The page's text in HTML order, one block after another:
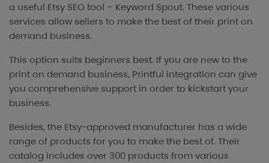
a useful Etsy SEO tool – Keyword Spout. These various
services allow sellers to make the best of their print on
demand business.
This option suits beginners best. If you are new to the
print on demand business, Printful integration can give
you comprehensive support in order to kickstart your
business.
Besides, the Etsy-approved manufacturer has a wide
range of products for you to make the best of. Their
catalog includes over 300 products from various